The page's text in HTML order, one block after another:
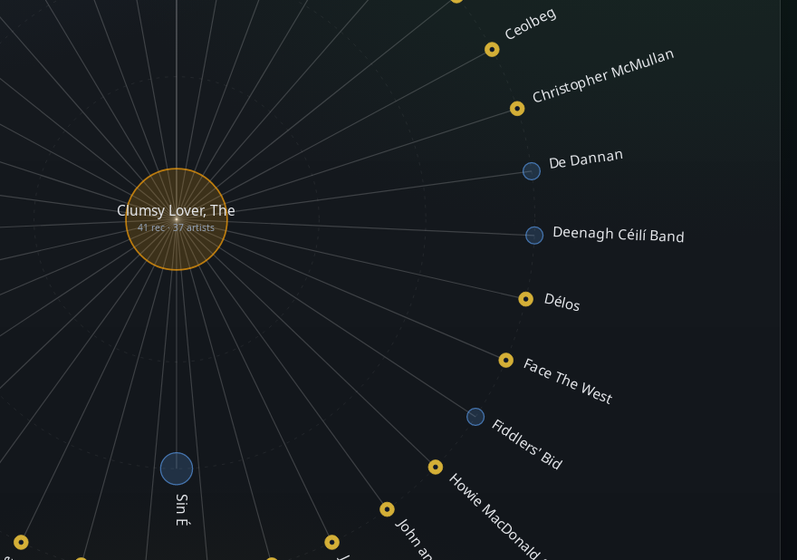
Sin É
Ceolbeg
Christopher McMullan
De Dannan
Deenagh Céilí Band
Délos
Face The West
Fiddlers' Bid
Clumsy Lover, The
41 rec · 37 artists